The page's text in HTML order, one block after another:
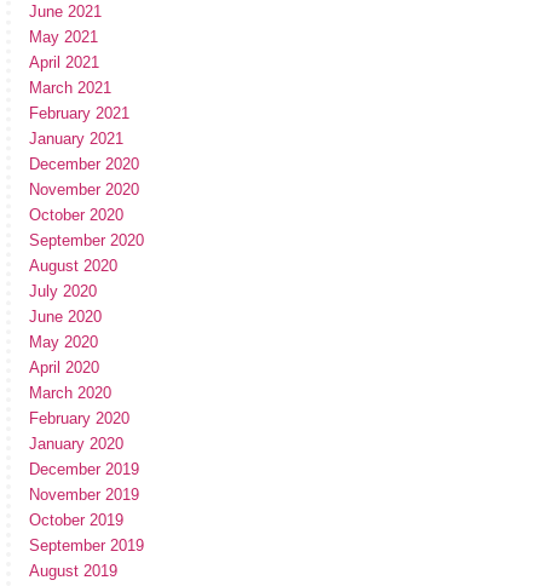
June 2021
May 2021
April 2021
March 2021
February 2021
January 2021
December 2020
November 2020
October 2020
September 2020
August 2020
July 2020
June 2020
May 2020
April 2020
March 2020
February 2020
January 2020
December 2019
November 2019
October 2019
September 2019
August 2019